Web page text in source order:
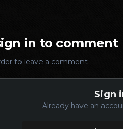
in to comment
to leave a comment
Sign
Already have an